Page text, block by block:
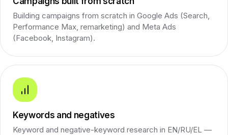
Building campaigns from scratch in Google Ads (Search,
Performance Max, remarketing) and Meta Ads
(Facebook, Instagram).
Keywords and negatives
Keyword and negative-keyword research in EN/RU/EL —